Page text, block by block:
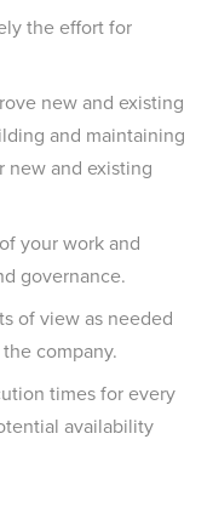
the effort for
new and existing
and maintaining
new and existing
your work and
governance.
of view as needed
company.
times for every
availability